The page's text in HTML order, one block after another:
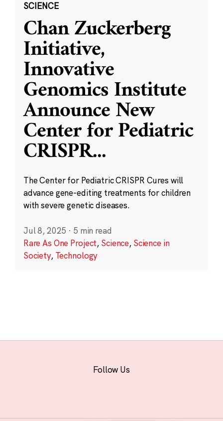
SCIENCE
Chan Zuckerberg
Initiative,
Innovative
Genomics Institute
Announce New
Center for Pediatric
CRISPR...
The Center for Pediatric CRISPR Cures will
advance gene-editing treatments for children
with severe genetic diseases.
Jul 8, 2025 · 5 min read
Rare As One Project, Science, Science in
Society, Technology
Follow Us